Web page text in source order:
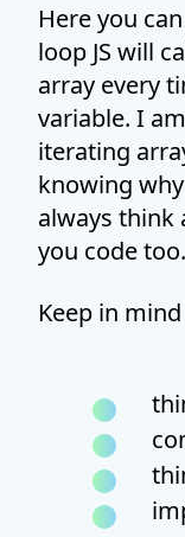
Here you
loop JS will
array every
variable. I
iterating
knowing
always think
you code too.
Keep in